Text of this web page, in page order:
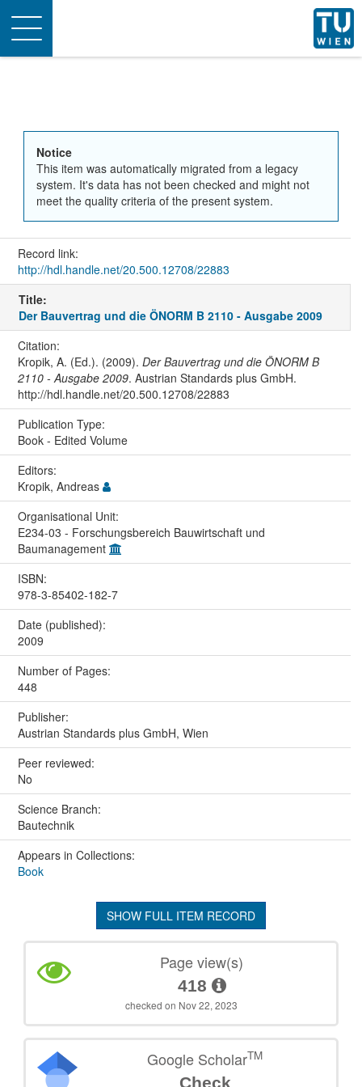
Toggle
navigation
Notice
This item was automatically migrated from a legacy
system. It's data has not been checked and might not
meet the quality criteria of the present system.
Record link:
http://hdl.handle.net/20.500.12708/22883
Title:
Der Bauvertrag und die ÖNORM B 2110 - Ausgabe 2009
Citation:
Kropik, A. (Ed.). (2009). Der Bauvertrag und die ÖNORM B
2110 - Ausgabe 2009. Austrian Standards plus GmbH.
http://hdl.handle.net/20.500.12708/22883
Publication Type:
Book - Edited Volume
Editors:
Kropik, Andreas
Organisational Unit:
E234-03 - Forschungsbereich Bauwirtschaft und
Baumanagement
ISBN:
978-3-85402-182-7
Date (published):
2009
Number of Pages:
448
Publisher:
Austrian Standards plus GmbH, Wien
Peer reviewed:
No
Science Branch:
Bautechnik
Appears in Collections:
Book
SHOW FULL ITEM RECORD
Page view(s)
418
checked on Nov 22, 2023
Google ScholarTM
Check